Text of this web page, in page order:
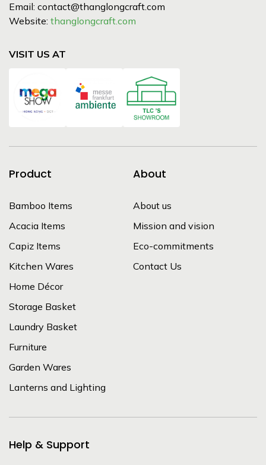
Email: contact@thanglongcraft.com
Website: thanglongcraft.com
VISIT US AT
Product
Bamboo Items
Acacia Items
Capiz Items
Kitchen Wares
Home Décor
Storage Basket
Laundry Basket
Furniture
Garden Wares
Lanterns and Lighting
About
About us
Mission and vision
Eco-commitments
Contact Us
Help & Support